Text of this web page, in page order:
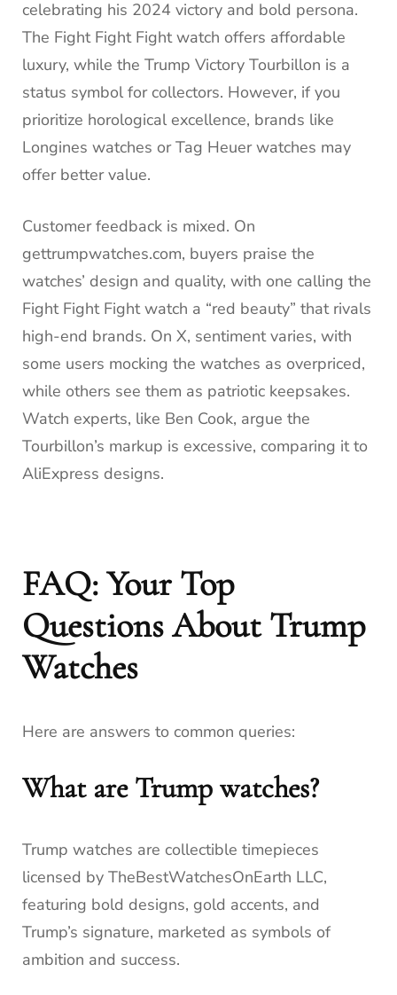
celebrating his 2024 victory and bold persona.
The Fight Fight Fight watch offers affordable
luxury, while the Trump Victory Tourbillon is a
status symbol for collectors. However, if you
prioritize horological excellence, brands like
Longines watches or Tag Heuer watches may
offer better value.
Customer feedback is mixed. On
gettrumpwatches.com, buyers praise the
watches’ design and quality, with one calling the
Fight Fight Fight watch a “red beauty” that rivals
high-end brands. On X, sentiment varies, with
some users mocking the watches as overpriced,
while others see them as patriotic keepsakes.
Watch experts, like Ben Cook, argue the
Tourbillon’s markup is excessive, comparing it to
AliExpress designs.
FAQ: Your Top
Questions About Trump
Watches
Here are answers to common queries:
What are Trump watches?
Trump watches are collectible timepieces
licensed by TheBestWatchesOnEarth LLC,
featuring bold designs, gold accents, and
Trump’s signature, marketed as symbols of
ambition and success.